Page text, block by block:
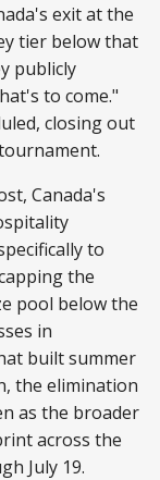
exit at the
tier below that
publicly
to come."
closing out
Canada's
to
the
pool below the
in
built summer
the elimination
as the broader
across the
July 19.